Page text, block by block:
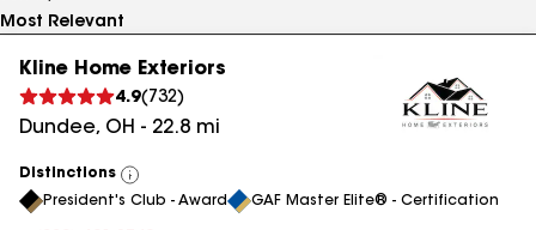
Kline Home Exteriors
4.9( 732)
Dundee, OH - 22.8 mi
Distinctions
View
All
President's Club - Award GAF Master Elite® - Certification